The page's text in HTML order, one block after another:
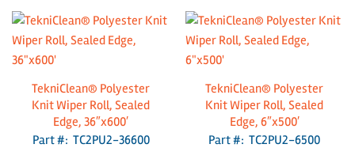
TekniClean® Polyester
Knit Wiper Roll, Sealed
Edge, 36″x600′
Part #: TC2PU2-36600
TekniClean® Polyester
Knit Wiper Roll, Sealed
Edge, 6″x500′
Part #: TC2PU2-6500